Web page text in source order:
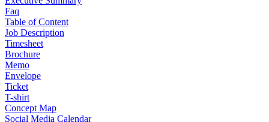
Faq
Table of Content
Job Description
Timesheet
Brochure
Memo
Envelope
Ticket
T-shirt
Concept Map
Social Media Calendar